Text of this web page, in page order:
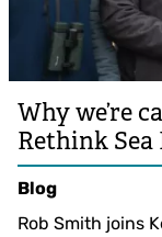
Why we’re
Rethink
Blog
Rob Smith joins